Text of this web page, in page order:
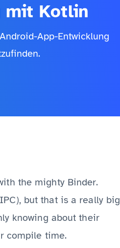
mit Kotlin
App-Entwicklung
the mighty Binder.
but that is a really big
knowing about their
compile time.